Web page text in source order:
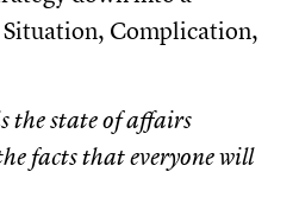
Complication,
the state of affairs
facts that everyone will